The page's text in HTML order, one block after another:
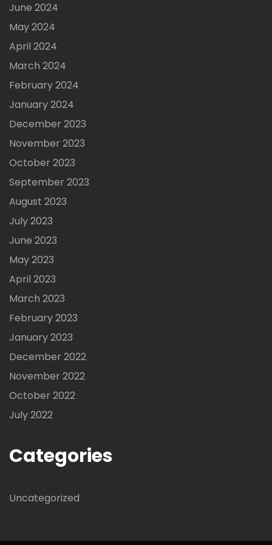
June 2024
May 2024
April 2024
March 2024
February 2024
January 2024
December 2023
November 2023
October 2023
September 2023
August 2023
July 2023
June 2023
May 2023
April 2023
March 2023
February 2023
January 2023
December 2022
November 2022
October 2022
July 2022
Categories
Uncategorized